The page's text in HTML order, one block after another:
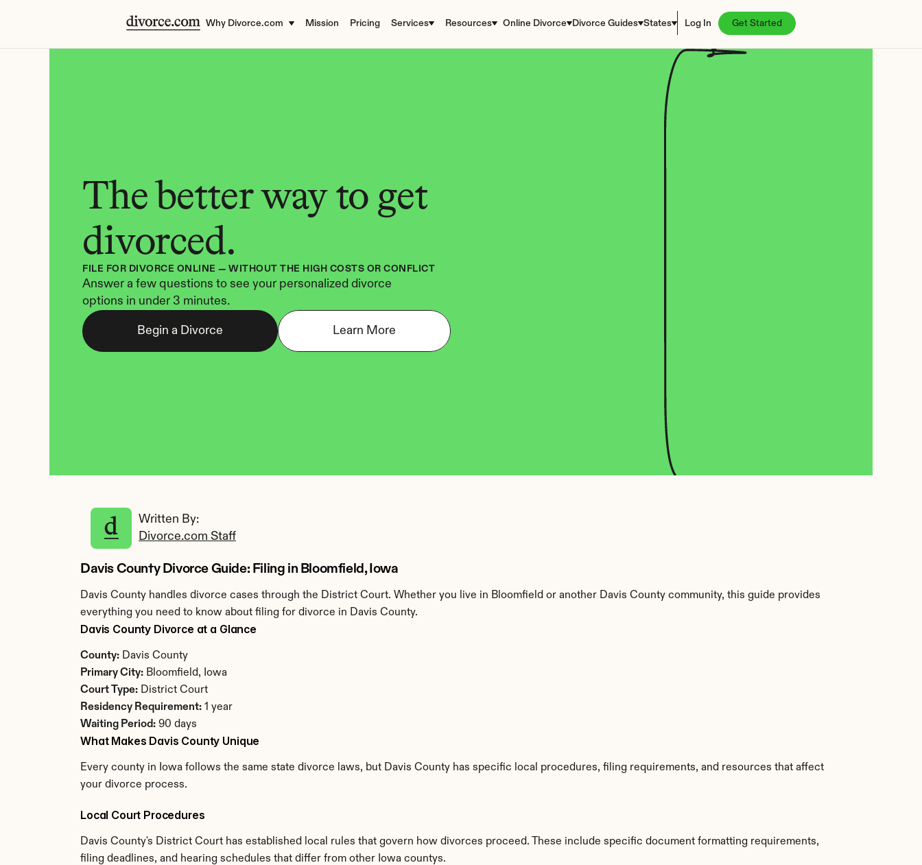
Why Divorce.com Mission Pricing Services Resources Online Divorce Divorce Guides States Log In Get Started
The better way to get
divorced.
FILE FOR DIVORCE ONLINE — WITHOUT THE HIGH COSTS OR CONFLICT
Answer a few questions to see your personalized divorce
options in under 3 minutes.
Begin a Divorce Learn More
Written By:
Divorce.com Staff
Davis County Divorce Guide: Filing in Bloomfield, Iowa
Davis County handles divorce cases through the District Court. Whether you live in Bloomfield or another Davis County community, this guide provides
everything you need to know about filing for divorce in Davis County.
Davis County Divorce at a Glance
County: Davis County
Primary City: Bloomfield, Iowa
Court Type: District Court
Residency Requirement: 1 year
Waiting Period: 90 days
What Makes Davis County Unique
Every county in Iowa follows the same state divorce laws, but Davis County has specific local procedures, filing requirements, and resources that affect
your divorce process.
Local Court Procedures
Davis County's District Court has established local rules that govern how divorces proceed. These include specific document formatting requirements,
filing deadlines, and hearing schedules that differ from other Iowa countys.